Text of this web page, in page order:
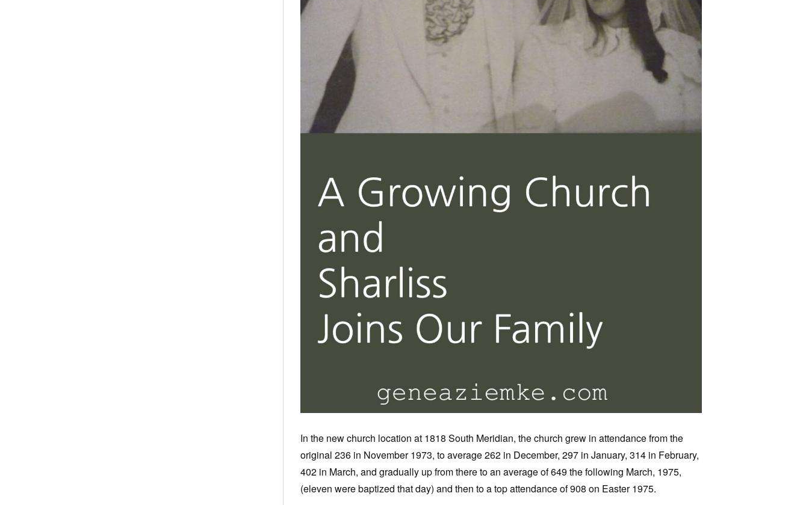
In the new church location at 1818 South Meridian, the church grew in attendance from the
original 236 in November 1973, to average 262 in December, 297 in January, 314 in February,
402 in March, and gradually up from there to an average of 649 the following March, 1975,
(eleven were baptized that day) and then to a top attendance of 908 on Easter 1975.